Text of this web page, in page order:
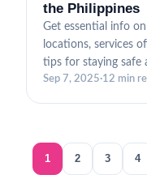
the Philippines
Get essential info
locations, services
tips for staying safe
Sep 7, 2025·12 min
1 2 3 4